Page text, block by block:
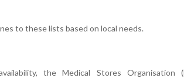
to these lists based on local needs.
the Medical Stores Organisation